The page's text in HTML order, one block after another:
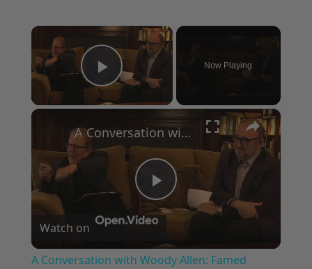
×
Play Video
Now Playing
×
Play
Video
A Conversation with Woody Allen: Famed Director Talks Exclusively with Roger Friedman and Neil Rosen
Watch on
A Conversation with Woody Allen: Famed